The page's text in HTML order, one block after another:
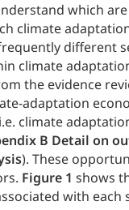
which
climate
different
climate
the evidence
adaptation
climate
B Detail on
). These
Figure 1 shows
with each